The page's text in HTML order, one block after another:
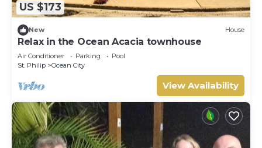
US $173
New House
Relax in the Ocean Acacia townhouse
Air Conditioner Parking
Pool
St. Philip
Ocean City
View Availability